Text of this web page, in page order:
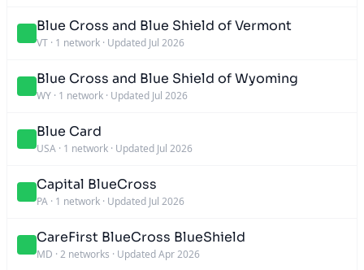
Blue Cross and Blue Shield of Vermont
VT · 1 network · Updated Jul 2026
Blue Cross and Blue Shield of Wyoming
WY · 1 network · Updated Jul 2026
Blue Card
USA · 1 network · Updated Jul 2026
Capital BlueCross
PA · 1 network · Updated Jul 2026
CareFirst BlueCross BlueShield
MD · 2 networks · Updated Apr 2026